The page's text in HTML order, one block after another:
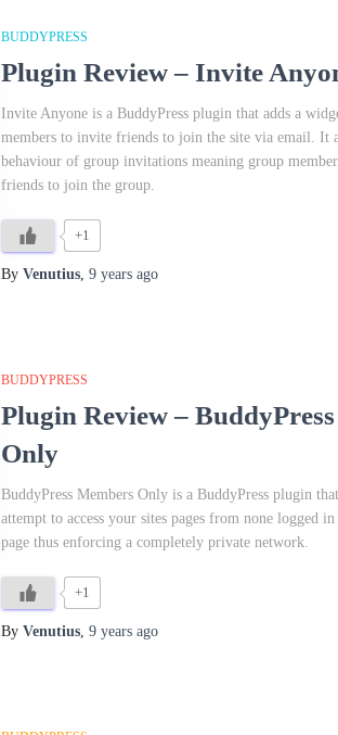
BUDDYPRESS
Plugin Review – Invite
Invite Anyone is a BuddyPress plugin that adds a
members to invite friends to join the site via email. It
behaviour of group invitations meaning group
friends to join the group.
+1
By Venutius, 9 years ago
BUDDYPRESS
Plugin Review –
Only
BuddyPress Members Only is a BuddyPress plugin
attempt to access your sites pages from none logged
page thus enforcing a completely private network.
+1
By Venutius, 9 years ago